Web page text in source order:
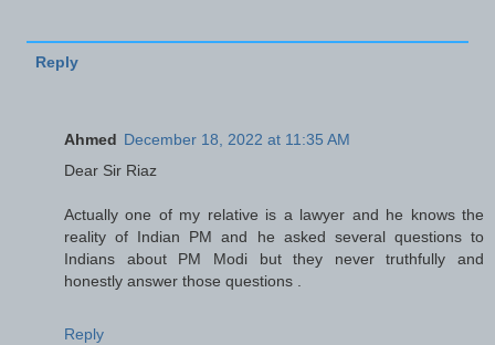
Reply
Ahmed December 18, 2022 at 11:35 AM
Dear Sir Riaz
Actually one of my relative is a lawyer and he knows the
reality of Indian PM and he asked several questions to
Indians about PM Modi but they never truthfully and
honestly answer those questions .
Reply